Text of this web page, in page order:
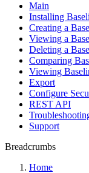
Main
Installing
Creating a
Viewing a
Deleting a
Comparing
Viewing
Export
Configure
REST API
Support
Breadcrumbs
Home